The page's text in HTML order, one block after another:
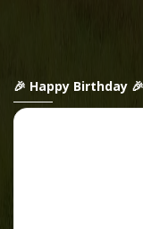
🎉 Happy Birthday 🎉